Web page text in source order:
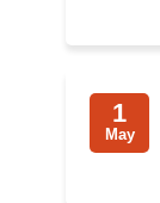
1
May